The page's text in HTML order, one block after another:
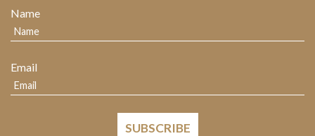
Name
Email
SUBSCRIBE